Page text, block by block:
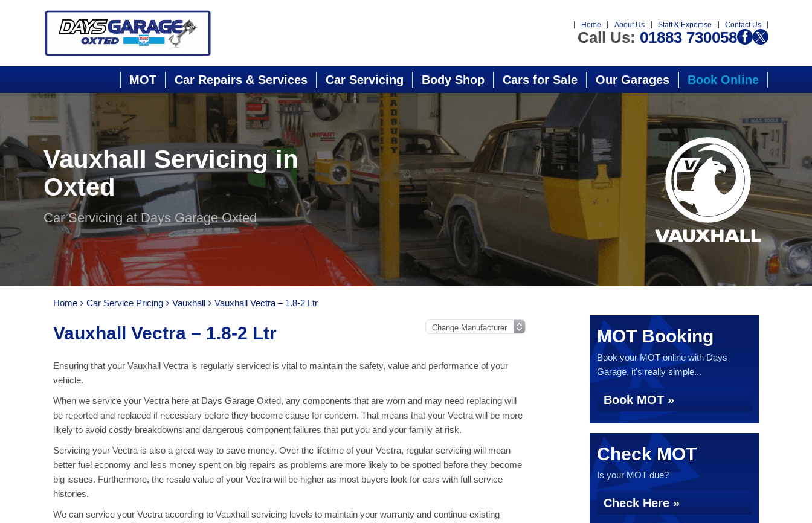
Home About Us Staff & Expertise Contact Us
Call Us: 01883 730058
MOT Car Repairs & Services Car Servicing Body Shop Cars for Sale Our Garages Book Online
Vauxhall Servicing in
Oxted
Car Servicing at Days Garage Oxted
Home Car Service Pricing Vauxhall Vauxhall Vectra – 1.8-2 Ltr
Vauxhall Vectra – 1.8-2 Ltr
Ensuring that your Vauxhall Vectra is regularly serviced is vital to maintain the safety, value and performance of your
vehicle.
When we service your Vectra here at Days Garage Oxted, any components that are worn and may need replacing will
be reported and replaced if necessary before they become cause for concern. That means that your Vectra will be more
likely to avoid costly breakdowns and dangerous component failures that put you and your family at risk.
Servicing your Vectra is also a great way to save money. Over the lifetime of your Vectra, regular servicing will mean
better fuel economy and less money spent on big repairs as problems are more likely to be spotted before they become
big issues. Furthermore, the resale value of your Vectra will be higher as most buyers look for cars with full service
histories.
We can service your Vectra according to Vauxhall servicing levels to maintain your warranty and continue existing
MOT Booking
Book your MOT online with Days
Garage, it's really simple...
Book MOT »
Check MOT
Is your MOT due?
Check Here »